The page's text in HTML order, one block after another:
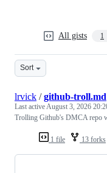
All gists 1
Sort
1 file 13 forks
lrvick /github-troll.md
Last activeAugust 3, 2026
Trolling Github's DMCA repo